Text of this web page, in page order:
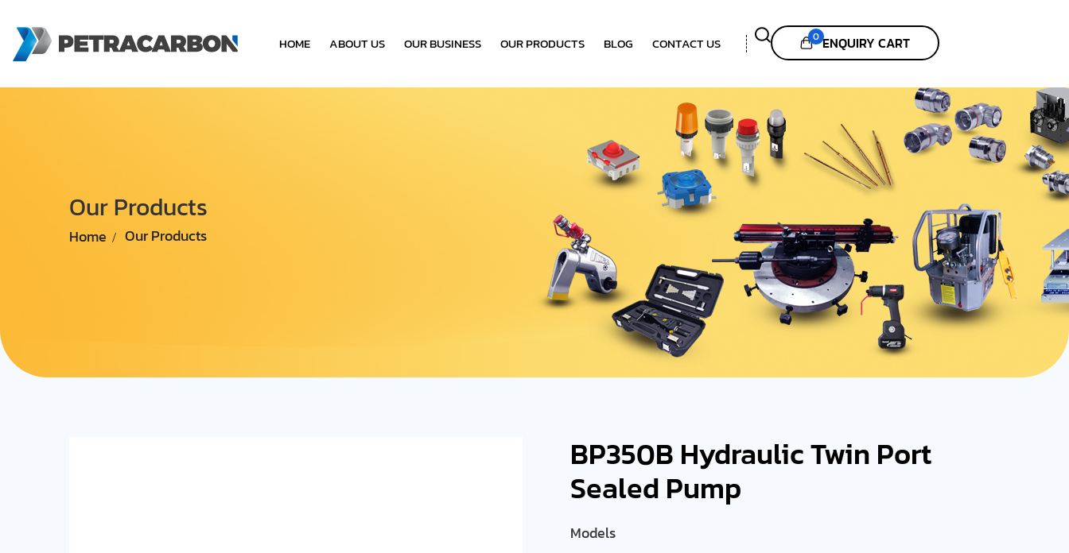
HOME ABOUT US OUR BUSINESS OUR PRODUCTS BLOG CONTACT US 0 ENQUIRY CART
Our Products
Home Our Products
BP350B Hydraulic Twin Port
Sealed Pump
Models